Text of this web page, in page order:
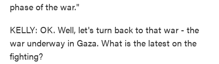
phase of the war."
KELLY: OK. Well, let's turn back to that war - the
war underway in Gaza. What is the latest on the
fighting?